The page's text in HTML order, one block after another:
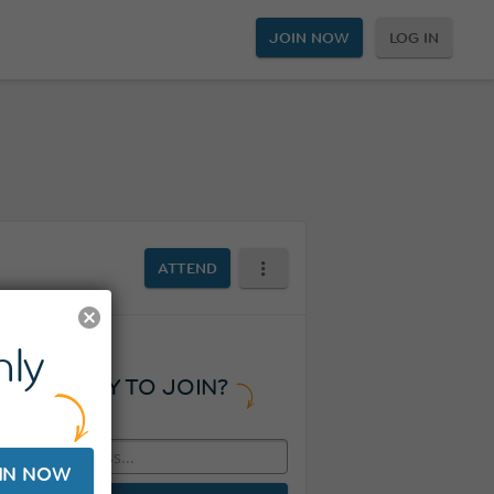
JOIN NOW LOG IN
ATTEND
READY TO JOIN?
NOW